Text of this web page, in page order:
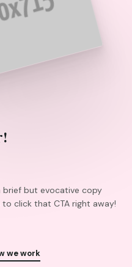
brief but evocative copy
click that CTA right away!
we work